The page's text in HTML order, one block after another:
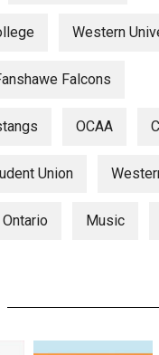
Western
Falcons
OCAA
Union
Ontario Music